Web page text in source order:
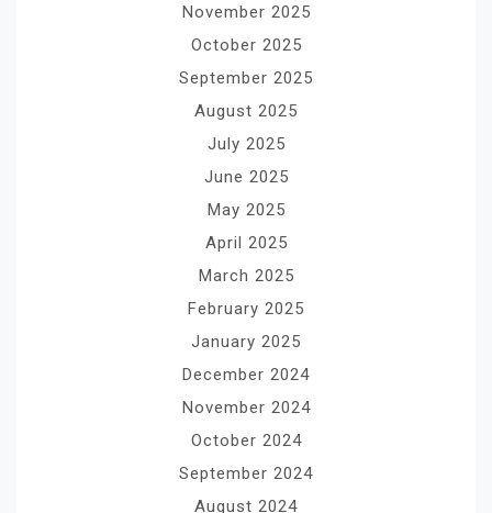
November 2025
October 2025
September 2025
August 2025
July 2025
June 2025
May 2025
April 2025
March 2025
February 2025
January 2025
December 2024
November 2024
October 2024
September 2024
August 2024